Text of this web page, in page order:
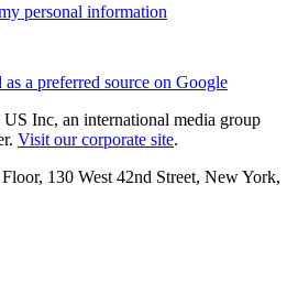
personal information
as a preferred source on Google
Inc, an international media group
Visit our corporate site.
130 West 42nd Street, New York,